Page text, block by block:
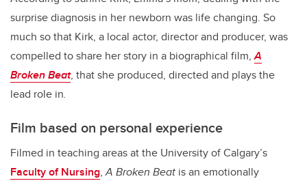
surprise diagnosis in her newborn was life changing. So
much so that Kirk, a local actor, director and producer, was
compelled to share her story in a biographical film,A
Broken Beat, that she produced, directed and plays the
lead role in.
Film based on personal experience
Filmed in teaching areas at the University of Calgary’s
Faculty of Nursing,A Broken Beat is an emotionally